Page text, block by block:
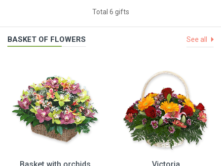
Total 6 gifts
BASKET OF FLOWERS See all